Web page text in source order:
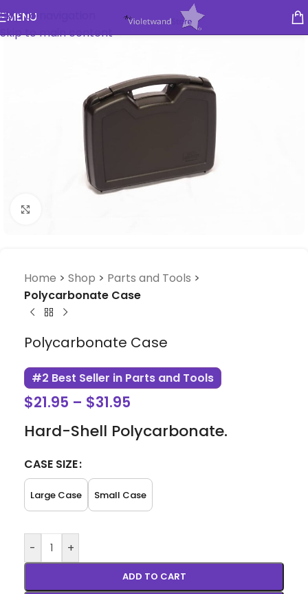
Skip to navigation
Skip to main content
MENU
Home > Shop > Parts and Tools >
Polycarbonate Case
Polycarbonate Case
#2 Best Seller in Parts and Tools
$21.95 – $31.95
Hard-Shell Polycarbonate.
CASE SIZE
Large Case Small Case
- +
ADD TO CART